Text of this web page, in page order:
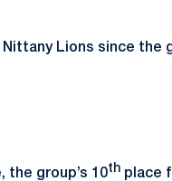
Lions since the
the group’s 10th place